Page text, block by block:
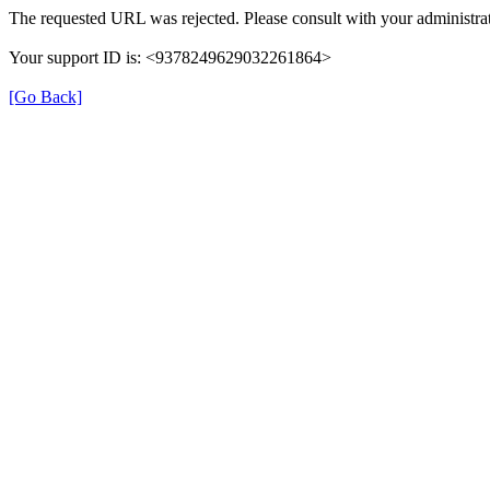
The requested URL was rejected. Please consult with your
Your support ID is: <9378249629032261864>
[Go Back]